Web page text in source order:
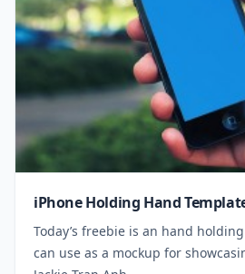
iPhone Holding Hand
Today’s freebie is an hand
can use as a mockup for